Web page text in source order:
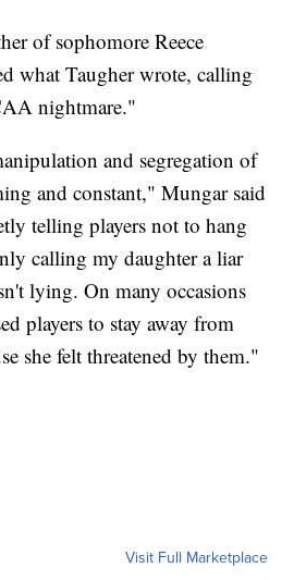
of sophomore Reece
what Taugher wrote, calling
nightmare."
and segregation of
and constant," Mungar said
telling players not to hang
calling my daughter a liar
lying. On many occasions
players to stay away from
she felt threatened by them."
Visit Full Marketplace